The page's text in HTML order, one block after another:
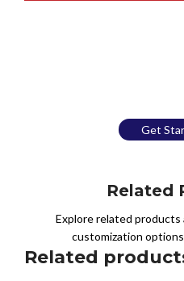
Get
Related
Explore related products
customization
Related